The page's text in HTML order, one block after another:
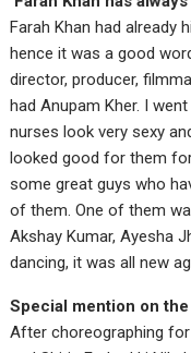
Farah Khan had already
hence it was a good
director, producer,
had Anupam Kher. I
nurses look very sexy
looked good for them
some great guys who
of them. One of them
Akshay Kumar, Ayesha
dancing, it was all new
Special mention on the
After choreographing for